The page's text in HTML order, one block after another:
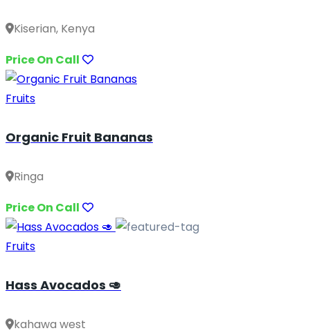
Kiserian, Kenya
Price On Call
Fruits
Organic Fruit Bananas
Ringa
Price On Call
Fruits
Hass Avocados 🥑
kahawa west